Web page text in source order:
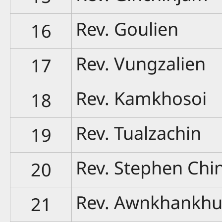
16
Rev. Goulien
17
Rev. Vungzalien
18
Rev. Kamkhosoi
19
Rev. Tualzachin
20
Rev. Stephen
21
Rev.